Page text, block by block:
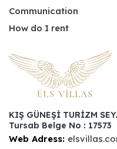
Communication
How do I rent
KIŞ GÜNEŞİ TURİZM
Tursab Belge No : 17573
Web Adress: